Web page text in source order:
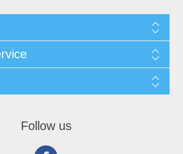
Follow us